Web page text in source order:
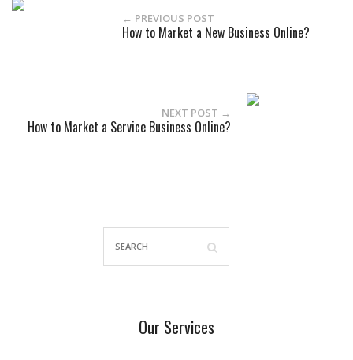
← PREVIOUS POST
How to Market a New Business Online?
NEXT POST →
How to Market a Service Business Online?
Our Services